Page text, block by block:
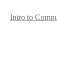
Intro to